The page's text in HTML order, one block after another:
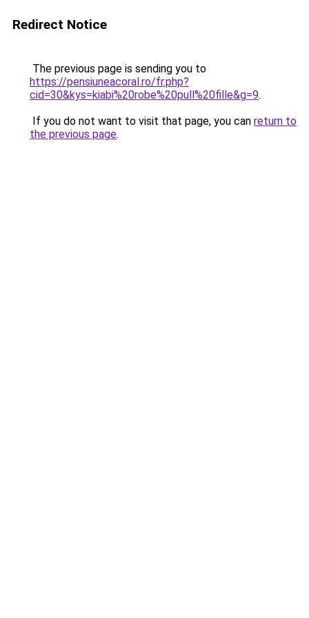
Redirect Notice
The previous page is sending you to
https://pensiuneacoral.ro/fr.php?
cid=30&kys=kiabi%20robe%20pull%20fille&g=9.
If you do not want to visit that page, you can return to
the previous page.